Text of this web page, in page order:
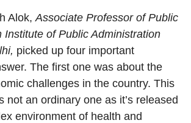
Alok, Associate Professor of Public
Institute of Public Administration
picked up four important
The first one was about the
challenges in the country. This
not an ordinary one as it’s released
environment of health and